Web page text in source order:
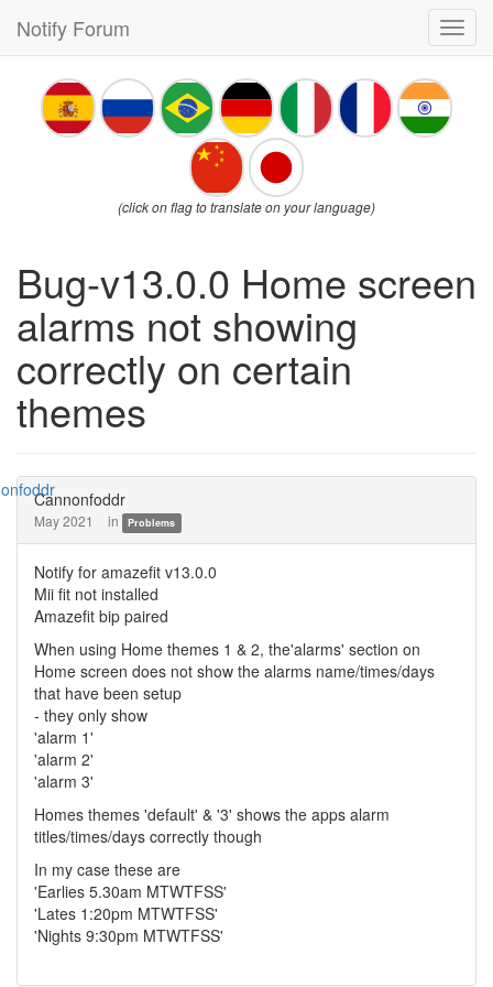
Notify Forum
(click on flag to translate on your language)
Bug-v13.0.0 Home screen
alarms not showing
correctly on certain
themes
Cannonfoddr
May 2021 in Problems
Notify for amazefit v13.0.0
Mii fit not installed
Amazefit bip paired
When using Home themes 1 & 2, the'alarms' section on
Home screen does not show the alarms name/times/days
that have been setup
- they only show
'alarm 1'
'alarm 2'
'alarm 3'
Homes themes 'default' & '3' shows the apps alarm
titles/times/days correctly though
In my case these are
'Earlies 5.30am MTWTFSS'
'Lates 1:20pm MTWTFSS'
'Nights 9:30pm MTWTFSS'